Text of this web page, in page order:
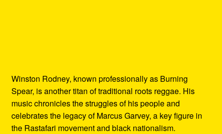
Winston Rodney, known professionally as Burning
Spear, is another titan of traditional roots reggae. His
music chronicles the struggles of his people and
celebrates the legacy of Marcus Garvey, a key figure in
the Rastafari movement and black nationalism.